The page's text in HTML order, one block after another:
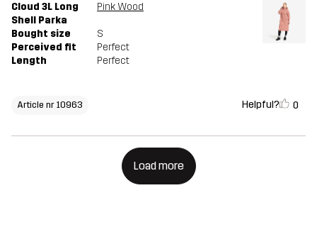
Cloud 3L Long
Shell Parka
Pink Wood
Bought size
S
Perceived fit
Perfect
Length
Perfect
Article nr 10963 Helpful? 0
Load more